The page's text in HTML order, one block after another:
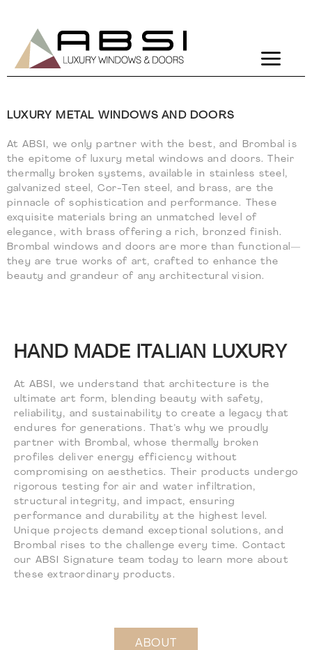
Brombal
LUXURY METAL WINDOWS AND DOORS
At ABSI, we only partner with the best, and Brombal is
the epitome of luxury metal windows and doors. Their
thermally broken systems, available in stainless steel,
galvanized steel, Cor-Ten steel, and brass, are the
pinnacle of sophistication and performance. These
exquisite materials bring an unmatched level of
elegance, with brass offering a rich, bronzed finish.
Brombal windows and doors are more than functional—
they are true works of art, crafted to enhance the
beauty and grandeur of any architectural vision.
HAND MADE ITALIAN LUXURY
At ABSI, we understand that architecture is the
ultimate art form, blending beauty with safety,
reliability, and sustainability to create a legacy that
endures for generations. That’s why we proudly
partner with Brombal, whose thermally broken
profiles deliver energy efficiency without
compromising on aesthetics. Their products undergo
rigorous testing for air and water infiltration,
structural integrity, and impact, ensuring
performance and durability at the highest level.
Unique projects demand exceptional solutions, and
Brombal rises to the challenge every time. Contact
our ABSI Signature team today to learn more about
these extraordinary products.
ABOUT